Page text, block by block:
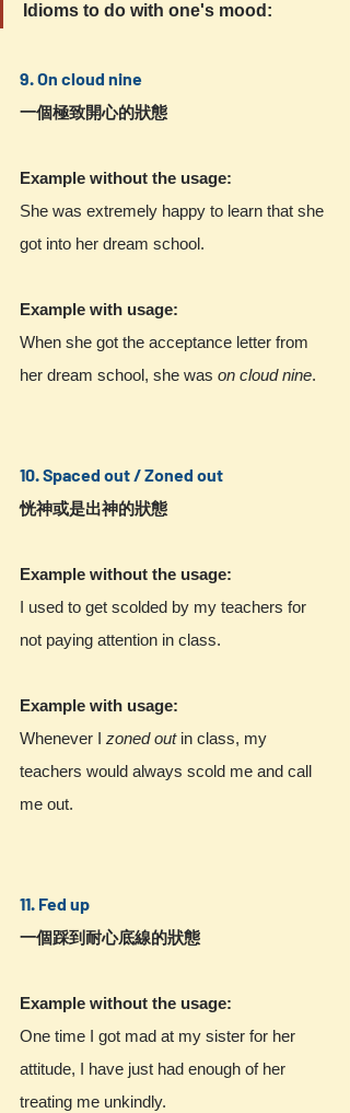
Idioms to do with one's mood:
9. On cloud nine
一個極致開心的狀態
Example without the usage:
She was extremely happy to learn that she
got into her dream school.
Example with usage:
When she got the acceptance letter from
her dream school, she was on cloud nine.
10. Spaced out / Zoned out
恍神或是出神的狀態
Example without the usage:
I used to get scolded by my teachers for
not paying attention in class.
Example with usage:
Whenever I zoned out in class, my
teachers would always scold me and call
me out.
11. Fed up
一個踩到耐心底線的狀態
Example without the usage:
One time I got mad at my sister for her
attitude, I have just had enough of her
treating me unkindly.